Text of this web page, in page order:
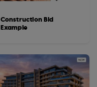
Construction Bid
Example